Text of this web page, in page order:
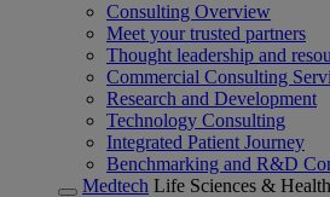
Consulting Overview
Meet your trusted partners
Thought leadership and
Commercial Consulting
Research and Development
Technology Consulting
Integrated Patient Journey
Benchmarking and R&D
Medtech Life Sciences &